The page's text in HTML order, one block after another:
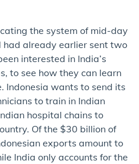
the system of mid-day
had already earlier sent two
interested in India’s
to see how they can learn
Indonesia wants to send its
to train in Indian
hospital chains to
Of the $30 billion of
exports amount to
India only accounts for the